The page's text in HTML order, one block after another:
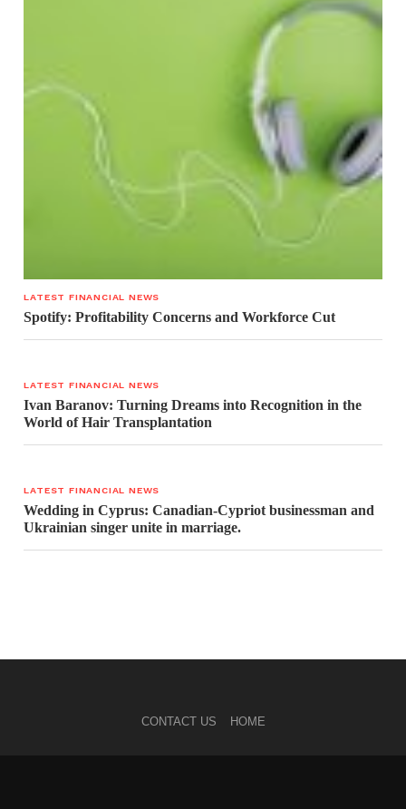
LATEST FINANCIAL NEWS
Spotify: Profitability Concerns and Workforce Cut
LATEST FINANCIAL NEWS
Ivan Baranov: Turning Dreams into Recognition in the
World of Hair Transplantation
LATEST FINANCIAL NEWS
Wedding in Cyprus: Canadian-Cypriot businessman and
Ukrainian singer unite in marriage.
CONTACT US HOME